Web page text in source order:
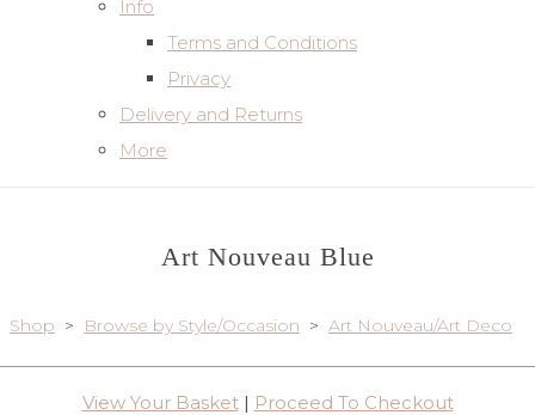
Info
Terms and Conditions
Privacy
Delivery and Returns
More
Art Nouveau Blue
Shop > Browse by Style/Occasion > Art Nouveau/Art Deco
View Your Basket| Proceed To Checkout